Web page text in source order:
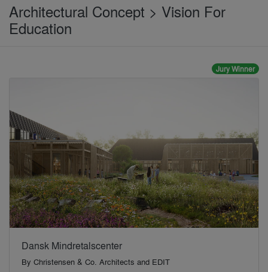
Architectural Concept > Vision For
Education
Jury Winner
Dansk Mindretalscenter
By Christensen & Co. Architects and EDIT